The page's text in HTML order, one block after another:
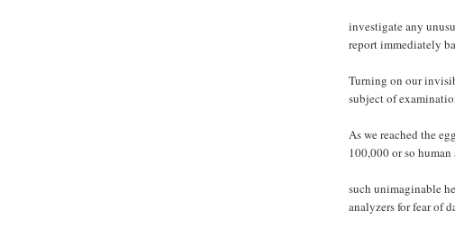
investigate any
report immediately
Turning on our
subject of
As we reached the
100,000 or so
such unimaginable
analyzers for fear of